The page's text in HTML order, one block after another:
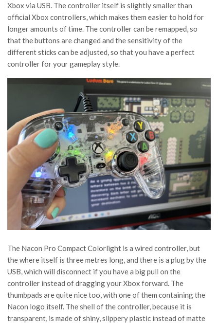
Xbox via USB. The controller itself is slightly smaller than
official Xbox controllers, which makes them easier to hold for
longer amounts of time. The controller can be remapped, so
that the buttons are changed and the sensitivity of the
different sticks can be adjusted, so that you have a perfect
controller for your gameplay style.
The Nacon Pro Compact Colorlight is a wired controller, but
the where itself is three metres long, and there is a plug by the
USB, which will disconnect if you have a big pull on the
controller instead of dragging your Xbox forward. The
thumbpads are quite nice too, with one of them containing the
Nacon logo itself. The shell of the controller, because it is
transparent, is made of shiny, slippery plastic instead of matte